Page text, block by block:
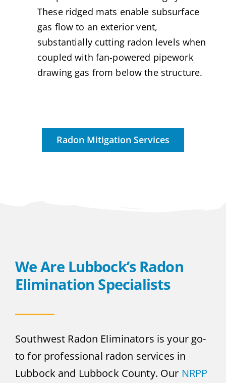
These ridged mats enable subsurface
gas flow to an exterior vent,
substantially cutting radon levels when
coupled with fan-powered pipework
drawing gas from below the structure.
Radon Mitigation Services
We Are Lubbock’s Radon
Elimination Specialists
Southwest Radon Eliminators is your go-
to for professional radon services in
Lubbock and Lubbock County. Our NRPP